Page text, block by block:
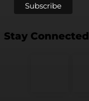
Stay Connected